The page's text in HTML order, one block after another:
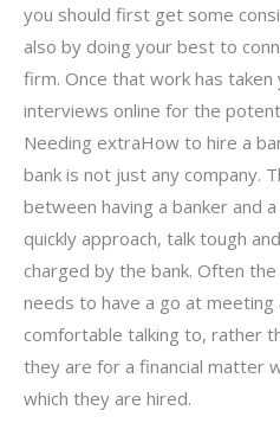
you should first get some
also by doing your best to
firm. Once that work has taken
interviews online for the
Needing extraHow to hire a
bank is not just any company.
between having a banker and
quickly approach, talk tough
charged by the bank. Often
needs to have a go at
comfortable talking to, rather
they are for a financial matter
which they are hired.